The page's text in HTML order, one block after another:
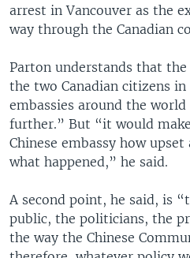
arrest in Vancouver as the
way through the Canadian
Parton understands that
the two Canadian citizens in
embassies around the
further.” But “it would
Chinese embassy how
what happened,” he said.
A second point, he said, is
public, the politicians, the
the way the Chinese